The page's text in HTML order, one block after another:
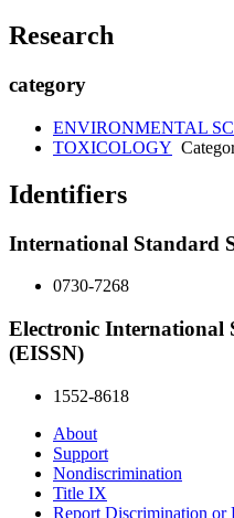
Research
category
ENVIRONMENTAL
TOXICOLOGY
Identifiers
International Standard
0730-7268
Electronic International
(EISSN)
1552-8618
About
Support
Nondiscrimination
Title IX
Report Discrimination or